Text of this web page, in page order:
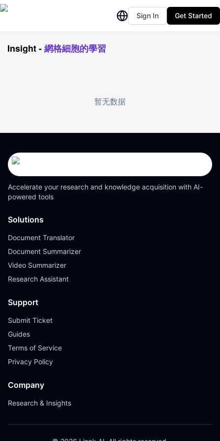
Sign In Get Started
Insight-網格細胞的學習
暂无数据
Accelerate your research and knowledge acquisition with AI-
powered tools
Solutions
Document Translator
Document Summarizer
Video Summarizer
Research Assistant
Support
Submit Ticket
Guides
Terms of Service
Privacy Policy
Company
Research & Insights